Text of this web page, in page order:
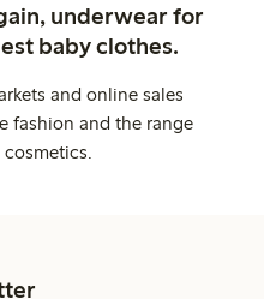
underwear for
baby clothes.
and online sales
fashion and the range